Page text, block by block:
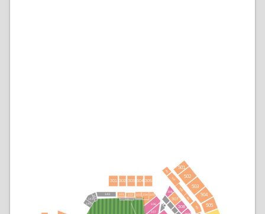
501
502
503
504
505
301 302 303 304 305
306
307
308
108
401
402
403
404
405
107
106
105
104
103
102
101
143
142
141
140